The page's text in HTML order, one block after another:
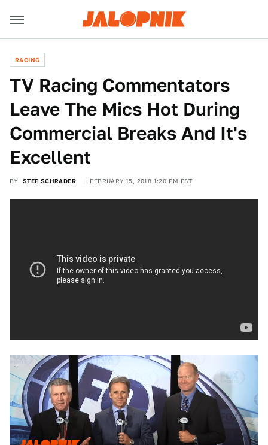
RACING
TV Racing Commentators
Leave The Mics Hot During
Commercial Breaks And It's
Excellent
BY STEF SCHRADER FEBRUARY 15, 2018 1:20 PM EST